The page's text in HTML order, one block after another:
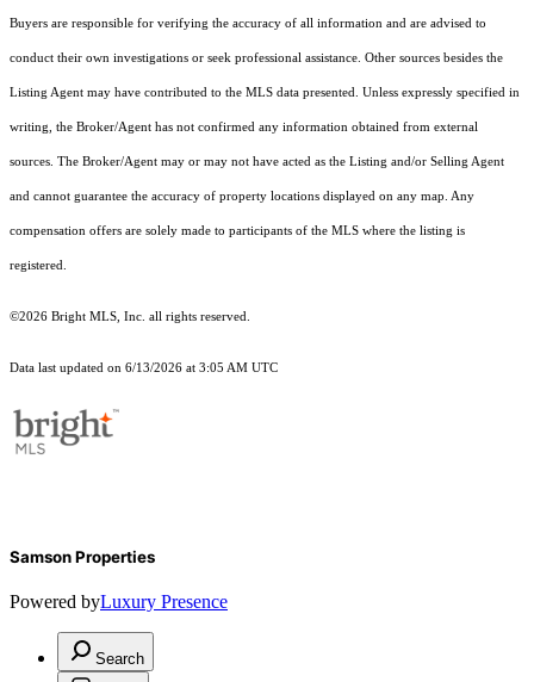
Buyers are responsible for verifying the accuracy of all information and are advised to
conduct their own investigations or seek professional assistance. Other sources besides the
Listing Agent may have contributed to the MLS data presented. Unless expressly specified in
writing, the Broker/Agent has not confirmed any information obtained from external
sources. The Broker/Agent may or may not have acted as the Listing and/or Selling Agent
and cannot guarantee the accuracy of property locations displayed on any map. Any
compensation offers are solely made to participants of the MLS where the listing is
registered.
©2026 Bright MLS, Inc. all rights reserved.
Data last updated on 6/13/2026 at 3:05 AM UTC
Samson Properties
Powered byLuxury Presence
Search